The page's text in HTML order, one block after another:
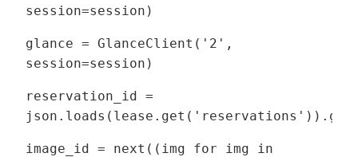
session=session)
glance = GlanceClient('2',
session=session)
reservation_id =
image_id = next((img for img in